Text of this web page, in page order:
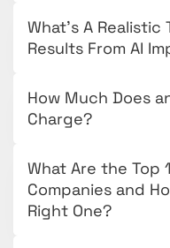
What’s A Realistic
Results From AI
How Much Does
Charge?
What Are the Top
Companies and
Right One?